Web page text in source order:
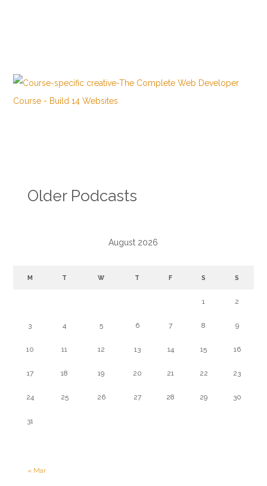
Older Podcasts
August 2026
M T W T F S S
« Mar
1 2
3 4 5 6 7 8 9
10 11 12 13 14 15 16
17 18 19 20 21 22 23
24 25 26 27 28 29 30
31